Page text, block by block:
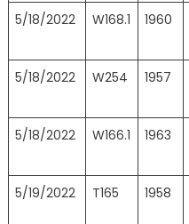
5/18/2022 W168.1 1960
5/18/2022 W254 1957
5/18/2022 W166.1 1963
5/19/2022 T165 1958